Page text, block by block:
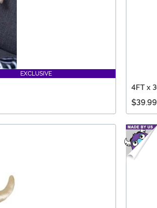
EXCLUSIVE
4FT x
$39.99